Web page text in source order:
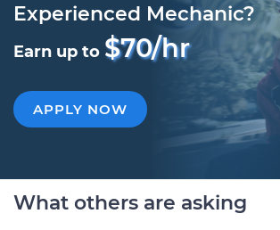
Experienced Mechanic?
Earn up to $70/hr
APPLY NOW
What others are asking